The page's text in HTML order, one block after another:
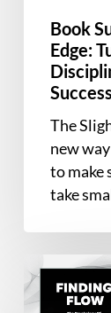
Success
Book
Edge:
Success
The
new
to make
take
Book
Summary